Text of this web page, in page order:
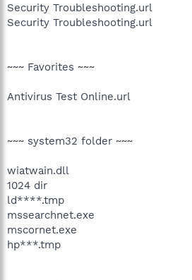
Security Troubleshooting.url
Security Troubleshooting.url
~~~ Favorites ~~~
Antivirus Test Online.url
~~~ system32 folder ~~~
wiatwain.dll
1024 dir
ld****.tmp
mssearchnet.exe
mscornet.exe
hp***.tmp